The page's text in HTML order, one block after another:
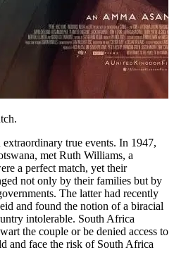
extraordinary true events. In 1947,
met Ruth Williams, a
a perfect match, yet their
not only by their families but by
The latter had recently
and found the notion of a biracial
intolerable. South Africa
the couple or be denied access to
and face the risk of South Africa